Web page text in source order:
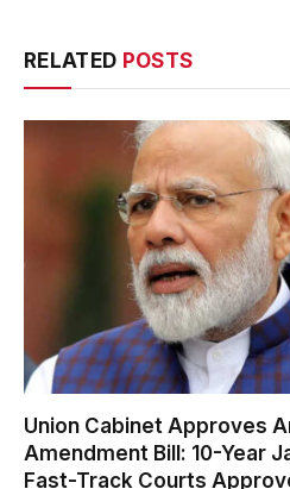
RELATED POSTS
Union Cabinet Approves
Amendment Bill: 10-Year
Fast-Track Courts